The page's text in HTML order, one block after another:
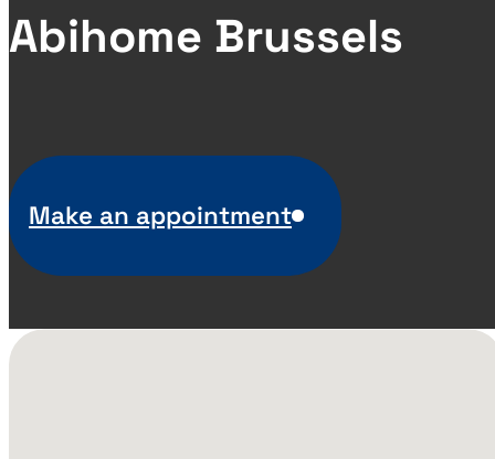
Abihome Brussels
Make an appointment